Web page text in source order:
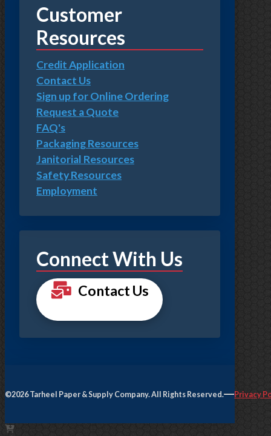
Customer
Resources
Credit Application
Contact Us
Sign up for Online Ordering
Request a Quote
FAQ's
Packaging Resources
Janitorial Resources
Safety Resources
Employment
Connect With Us
Contact Us
©2026 Tarheel Paper & Supply Company. All Rights Reserved. Privacy